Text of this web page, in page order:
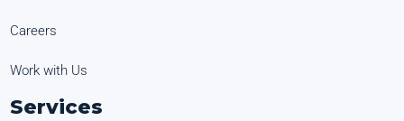
Careers
Work with Us
Services